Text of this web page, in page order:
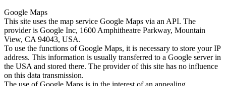
Google Maps
This site uses the map service Google Maps via an API. The
provider is Google Inc, 1600 Amphitheatre Parkway, Mountain
View, CA 94043, USA.
To use the functions of Google Maps, it is necessary to store your IP
address. This information is usually transferred to a Google server in
the USA and stored there. The provider of this site has no influence
on this data transmission.
The use of Google Maps is in the interest of an appealing